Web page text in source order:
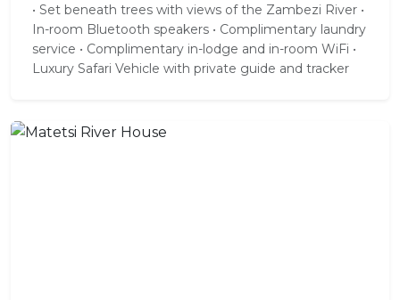
• Set beneath trees with views of the Zambezi River •
In-room Bluetooth speakers • Complimentary laundry
service • Complimentary in-lodge and in-room WiFi •
Luxury Safari Vehicle with private guide and tracker